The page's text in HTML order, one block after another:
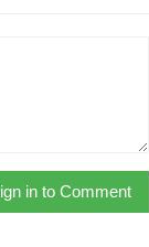
in to Comment